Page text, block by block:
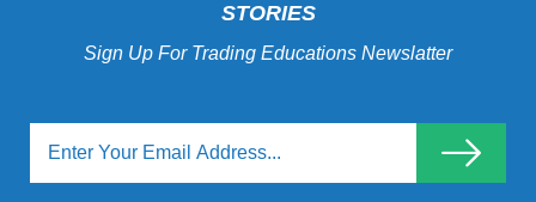
STORIES
Sign Up For Trading Educations Newslatter